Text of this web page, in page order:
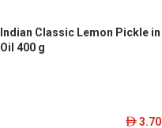
Indian Classic Lemon Pickle in
Oil 400 g
ê 3.70